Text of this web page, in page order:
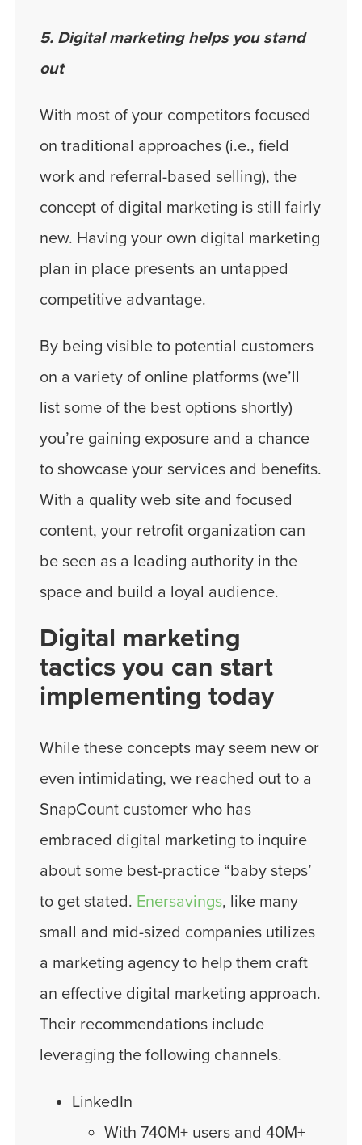
5. Digital marketing helps you stand
out
With most of your competitors focused
on traditional approaches (i.e., field
work and referral-based selling), the
concept of digital marketing is still fairly
new. Having your own digital marketing
plan in place presents an untapped
competitive advantage.
By being visible to potential customers
on a variety of online platforms (we’ll
list some of the best options shortly)
you’re gaining exposure and a chance
to showcase your services and benefits.
With a quality web site and focused
content, your retrofit organization can
be seen as a leading authority in the
space and build a loyal audience.
Digital marketing
tactics you can start
implementing today
While these concepts may seem new or
even intimidating, we reached out to a
SnapCount customer who has
embraced digital marketing to inquire
about some best-practice “baby steps’
to get stated. Enersavings, like many
small and mid-sized companies utilizes
a marketing agency to help them craft
an effective digital marketing approach.
Their recommendations include
leveraging the following channels.
LinkedIn
With 740M+ users and 40M+